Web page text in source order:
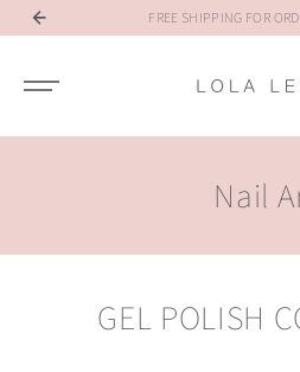
CONTENT
FREE SHIPPING FOR
Nail
GEL POLISH